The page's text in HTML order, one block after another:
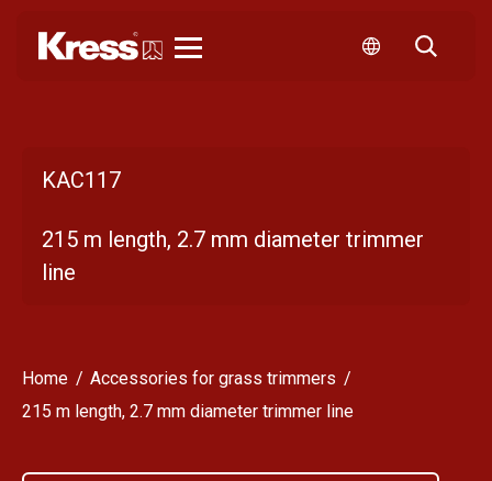
KAC117
215 m length, 2.7 mm diameter trimmer
line
Home
Accessories for grass trimmers
215 m length, 2.7 mm diameter trimmer line